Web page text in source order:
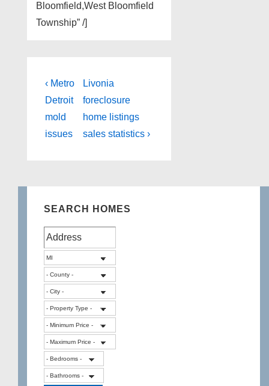
Bloomfield,West Bloomfield
Township” /]
Post
navigation
Previous
Post
is
‹ Metro
Detroit
mold
issues
Next
Post
is
Livonia
foreclosure
home listings
sales statistics ›
SEARCH HOMES